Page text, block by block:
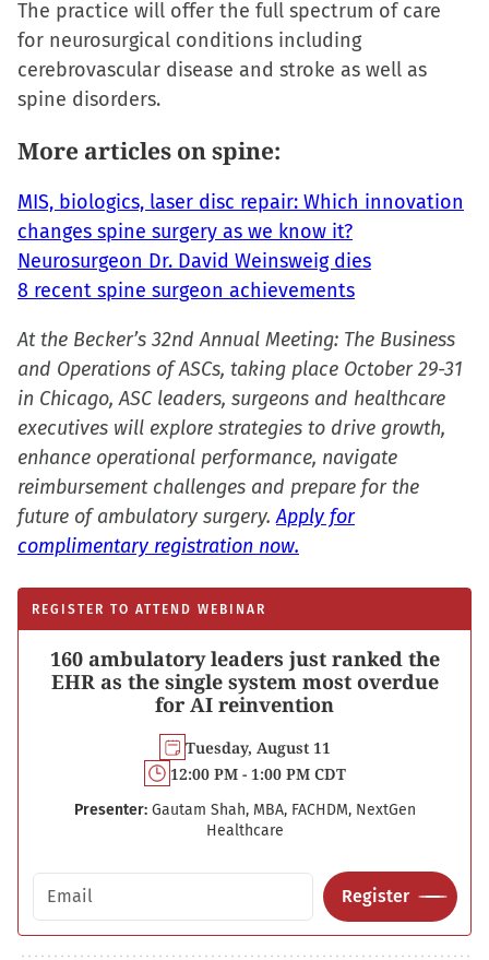
new
window)
The practice will offer the full spectrum of care
for neurosurgical conditions including
cerebrovascular disease and stroke as well as
spine disorders.
More articles on spine:
MIS, biologics, laser disc repair: Which innovation
changes spine surgery as we know it?
Neurosurgeon Dr. David Weinsweig dies
8 recent spine surgeon achievements
At the Becker’s 32nd Annual Meeting: The Business
and Operations of ASCs, taking place October 29-31
in Chicago, ASC leaders, surgeons and healthcare
executives will explore strategies to drive growth,
enhance operational performance, navigate
reimbursement challenges and prepare for the
future of ambulatory surgery.Apply for
complimentary registration now.
REGISTER TO ATTEND WEBINAR
160 ambulatory leaders just ranked the
EHR as the single system most overdue
for AI reinvention
Tuesday, August 11
12:00 PM - 1:00 PM CDT
Presenter: Gautam Shah, MBA, FACHDM, NextGen
Healthcare
Email address
Register